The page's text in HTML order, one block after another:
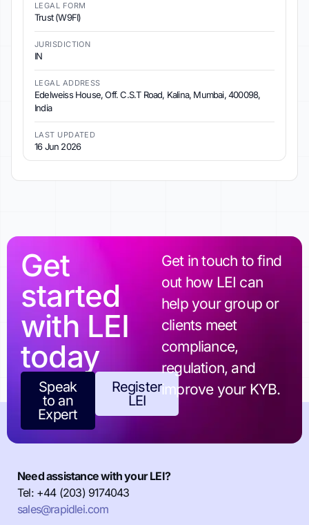
LEGAL FORM
Trust (W9FI)
JURISDICTION
IN
LEGAL ADDRESS
Edelweiss House, Off. C.S.T Road, Kalina, Mumbai, 400098,
India
LAST UPDATED
16 Jun 2026
Get
started
with LEI
today
Speak
to an
Expert
Register
LEI
Get in touch to find
out how LEI can
help your group or
clients meet
compliance,
regulation, and
improve your KYB.
Need assistance with your LEI?
Tel: +44 (203) 9174043
sales@rapidlei.com